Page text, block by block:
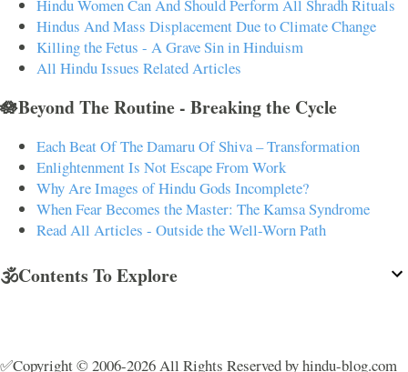
Hindu Women Can And Should Perform All Shradh Rituals
Hindus And Mass Displacement Due to Climate Change
Killing the Fetus - A Grave Sin in Hinduism
All Hindu Issues Related Articles
🪷Beyond The Routine - Breaking the Cycle
Each Beat Of The Damaru Of Shiva – Transformation
Enlightenment Is Not Escape From Work
Why Are Images of Hindu Gods Incomplete?
When Fear Becomes the Master: The Kamsa Syndrome
Read All Articles - Outside the Well-Worn Path
🕉️Contents To Explore
✅Copyright © 2006-2026 All Rights Reserved by hindu-blog.com